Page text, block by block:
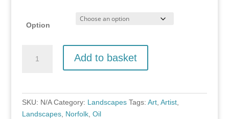
Option
Barningham,
Add to basket
SKU: N/A Category: Landscapes Tags: Art, Artist,
Landscapes, Norfolk, Oil